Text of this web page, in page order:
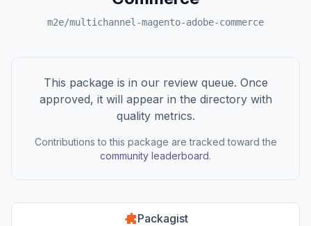
m2e/multichannel-magento-adobe-commerce
This package is in our review queue. Once
approved, it will appear in the directory with
quality metrics.
Contributions to this package are tracked toward the
community leaderboard.
Packagist